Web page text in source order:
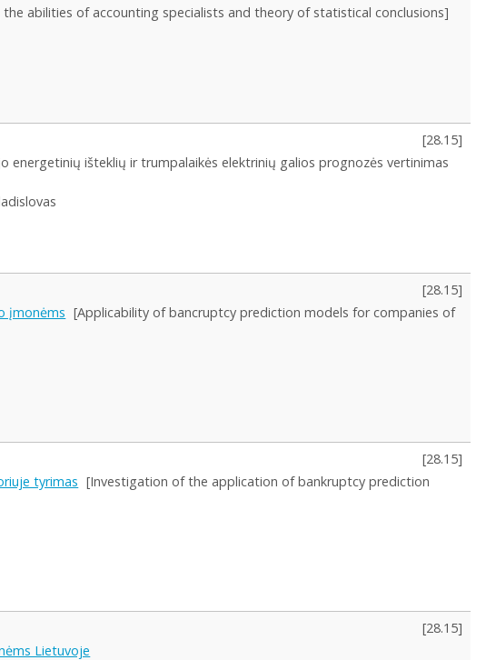
the abilities of accounting specialists and theory of statistical conclusions]
[28.15]
energetinių išteklių ir trumpalaikės elektrinių galios prognozės vertinimas
[28.15]
įmonėms [Applicability of bancruptcy prediction models for companies of
[28.15]
tyrimas [Investigation of the application of bankruptcy prediction
[28.15]
Lietuvoje